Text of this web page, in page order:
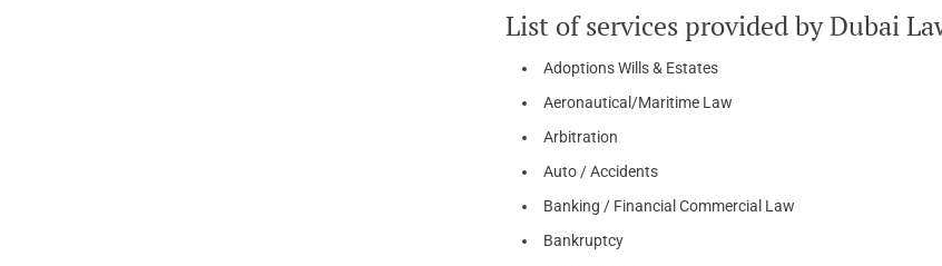
List of services provided by Dubai
Adoptions Wills & Estates
Aeronautical/Maritime Law
Arbitration
Auto / Accidents
Banking / Financial Commercial Law
Bankruptcy